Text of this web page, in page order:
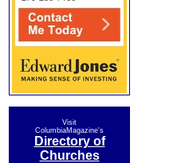
Visit
ColumbiaMagazine's
Directory of
Churches